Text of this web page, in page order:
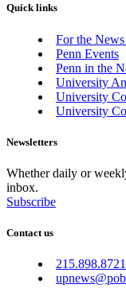
Quick links
For the
Penn Events
Penn in the
University
University
University
Newsletters
Whether daily or
inbox.
Subscribe
Contact us
215.898.8721